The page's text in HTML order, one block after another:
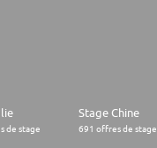
de stage
Stage Chine
691 offres de stage